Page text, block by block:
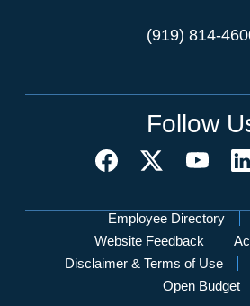
(919) 814-
Follow
Network Menu
Employee Directory
Website Feedback
Disclaimer & Terms of Use
Open Budget